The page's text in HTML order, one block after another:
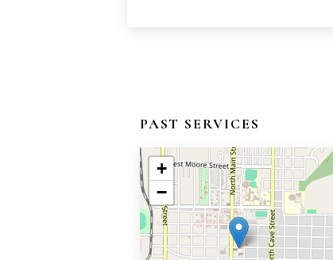
PAST SERVICES
+
−